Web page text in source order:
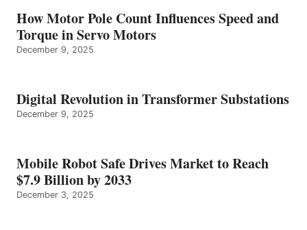
How Motor Pole Count Influences Speed and
Torque in Servo Motors
December 9, 2025
Digital Revolution in Transformer Substations
December 9, 2025
Mobile Robot Safe Drives Market to Reach
$7.9 Billion by 2033
December 3, 2025